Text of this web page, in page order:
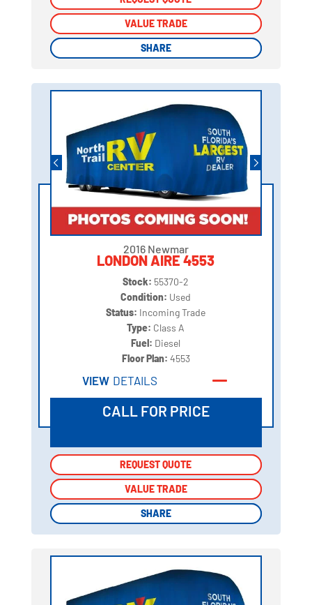
VALUE TRADE
SHARE
VALUE TRADE
SHARE
2016 Newmar
LONDON AIRE 4553
Stock: 55370-2
Condition: Used
Status: Incoming Trade
Type: Class A
Fuel: Diesel
Floor Plan: 4553
VIEW DETAILS
CALL FOR PRICE
REQUEST QUOTE
VALUE TRADE
SHARE
REQUEST QUOTE
VALUE TRADE
SHARE